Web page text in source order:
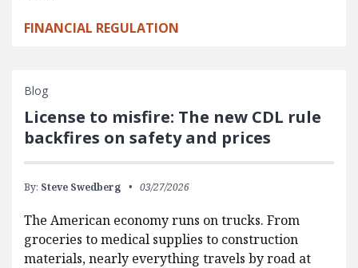
FINANCIAL REGULATION
Blog
License to misfire: The new CDL rule
backfires on safety and prices
By: Steve Swedberg 03/27/2026
The American economy runs on trucks. From
groceries to medical supplies to construction
materials, nearly everything travels by road at